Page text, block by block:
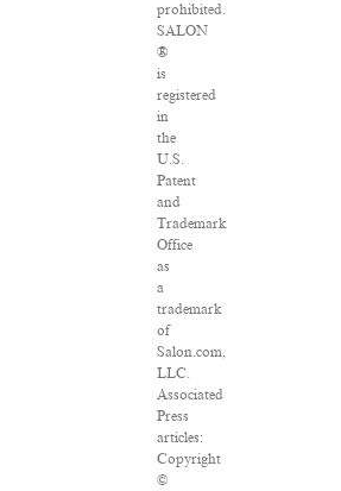
prohibited.
SALON
®
is
registered
in
the
U.S.
Patent
and
Trademark
Office
as
a
trademark
of
Salon.com,
LLC.
Associated
Press
articles:
Copyright
©